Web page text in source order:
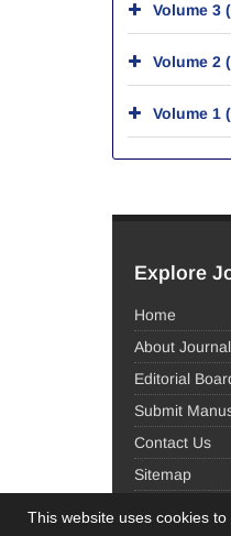
This website uses cookies
Volume 3
Volume 2
Volume 1
Explore
Home
About Journal
Editorial
Submit
Contact Us
Sitemap
© Journal